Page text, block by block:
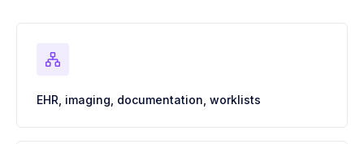
EHR, imaging, documentation, worklists